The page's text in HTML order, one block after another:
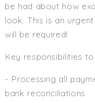
be had about how
look. This is an
will be required!
Key responsibilities to
- Processing all
bank reconciliations